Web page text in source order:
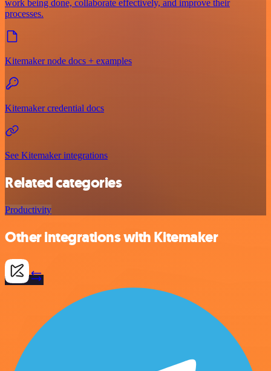
work being done, collaborate effectively, and improve their
processes.
Kitemaker node docs + examples
Kitemaker credential docs
See Kitemaker integrations
Related categories
Productivity
Other integrations with Kitemaker